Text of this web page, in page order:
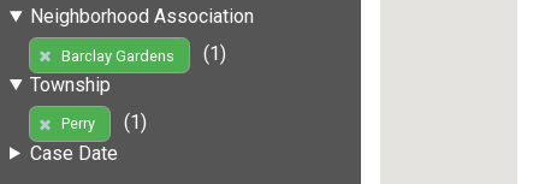
Neighborhood Association
Barclay Gardens
(1)
Township
Perry
(1)
Case Date